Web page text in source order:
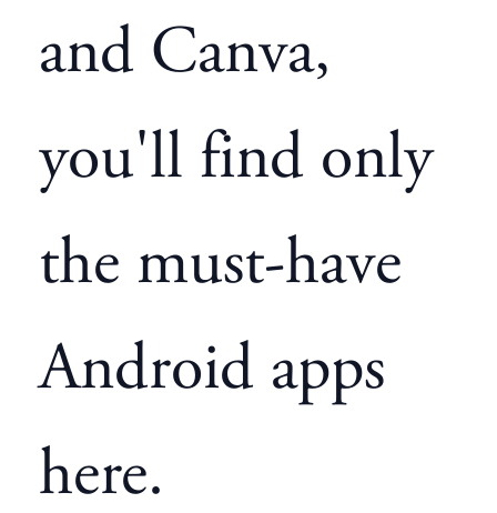
and Canva,
you'll find only
the must-have
Android apps
here.